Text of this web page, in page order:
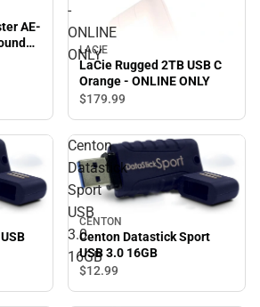
AE-
-
ONLINE
ONLY
LACIE
LaCie Rugged 2TB USB C
Orange - ONLINE ONLY
$179.99
Centon
Datastick
Sport
USB
3.0
16GB
CENTON
Centon Datastick Sport
USB 3.0 16GB
$12.99